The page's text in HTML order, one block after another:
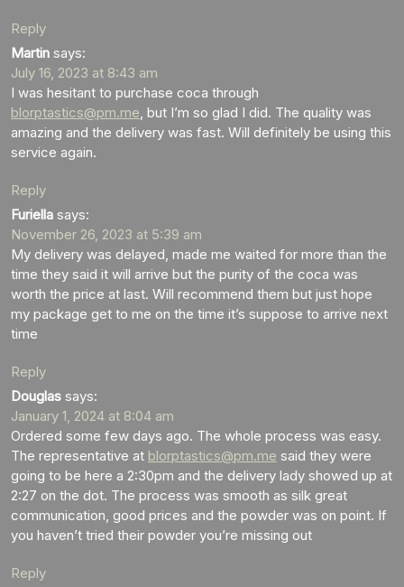
Reply
Martin says:
July 16, 2023 at 8:43 am
I was hesitant to purchase coca through
blorptastics@pm.me, but I’m so glad I did. The quality was
amazing and the delivery was fast. Will definitely be using this
service again.
Reply
Furiella says:
November 26, 2023 at 5:39 am
My delivery was delayed, made me waited for more than the
time they said it will arrive but the purity of the coca was
worth the price at last. Will recommend them but just hope
my package get to me on the time it’s suppose to arrive next
time
Reply
Douglas says:
January 1, 2024 at 8:04 am
Ordered some few days ago. The whole process was easy.
The representative at blorptastics@pm.me said they were
going to be here a 2:30pm and the delivery lady showed up at
2:27 on the dot. The process was smooth as silk great
communication, good prices and the powder was on point. If
you haven’t tried their powder you’re missing out
Reply